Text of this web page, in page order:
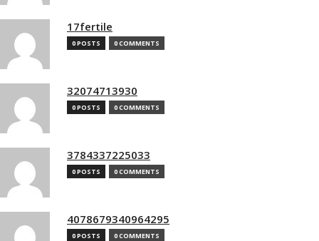
17fertile
0 POSTS 0 COMMENTS
32074713930
0 POSTS 0 COMMENTS
3784337225033
0 POSTS 0 COMMENTS
4078679340964295
0 POSTS 0 COMMENTS